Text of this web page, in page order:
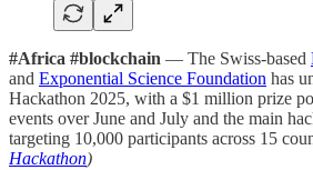
#Africa #blockchain — The Swiss-based
and Exponential Science Foundation has
Hackathon 2025, with a $1 million prize
events over June and July and the main
targeting 10,000 participants across 15
Hackathon)